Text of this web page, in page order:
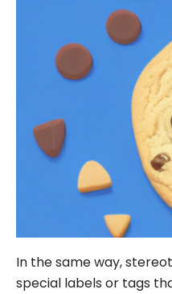
In the same way,
special labels or tags